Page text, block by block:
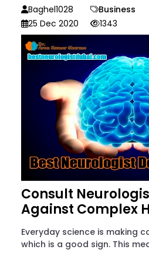
Baghel1028
Business
25 Dec 2020
1343
Consult
Against Complex
Everyday science is making
which is a good sign. This